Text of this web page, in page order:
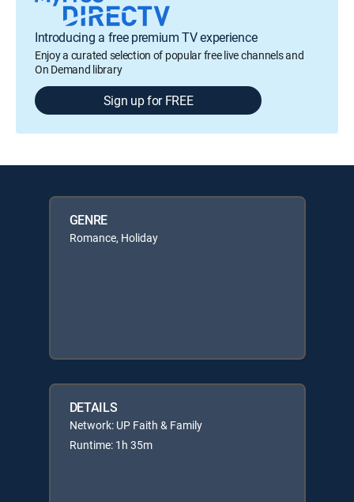
Introducing a free premium TV experience
Enjoy a curated selection of popular free live channels and
On Demand library
Sign up for FREE
GENRE
Romance, Holiday
DETAILS
Network: UP Faith & Family
Runtime: 1h 35m